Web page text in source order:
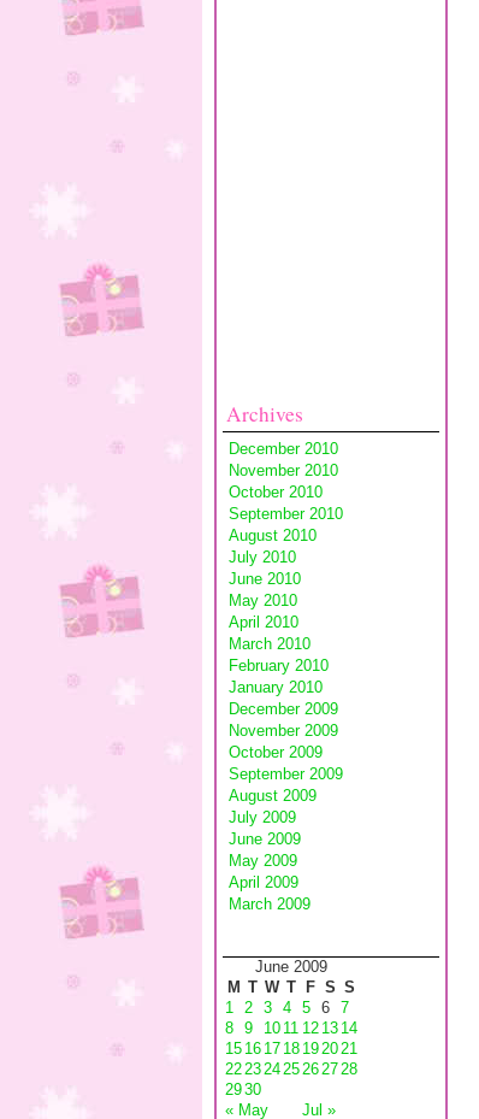
Archives
December 2010
November 2010
October 2010
September 2010
August 2010
July 2010
June 2010
May 2010
April 2010
March 2010
February 2010
January 2010
December 2009
November 2009
October 2009
September 2009
August 2009
July 2009
June 2009
May 2009
April 2009
March 2009
June 2009
M T W T F S S
« May Jul »
1 2 3 4 5 6 7
8 9 10 11 12 13 14
15 16 17 18 192021
22232425262728
2930